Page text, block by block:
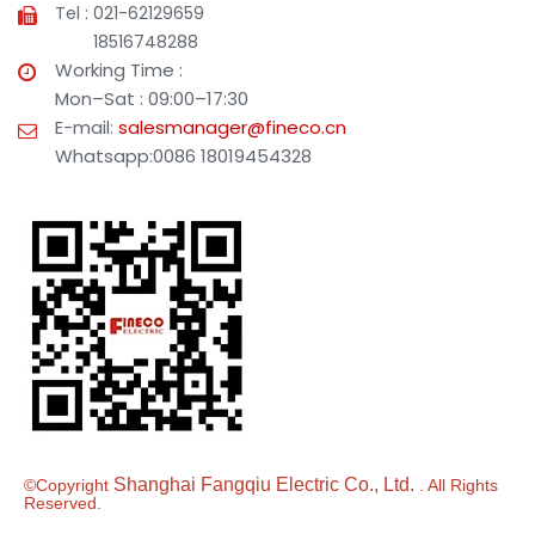
Tel : 021-62129659
18516748288
Working Time :
Mon–Sat : 09:00–17:30
E-mail: salesmanager@fineco.cn
Whatsapp:0086 18019454328
©Copyright Shanghai Fangqiu Electric Co., Ltd.
. All Rights
Reserved.